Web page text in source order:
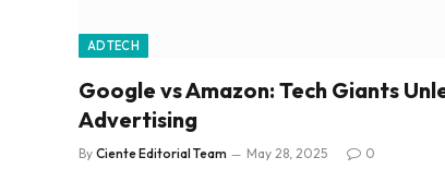
ADTECH
Google vs Amazon: Tech Giants
Advertising
By Ciente Editorial Team May 28, 2025 0